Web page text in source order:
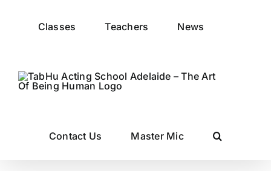
Classes Teachers News
Contact Us Master Mic